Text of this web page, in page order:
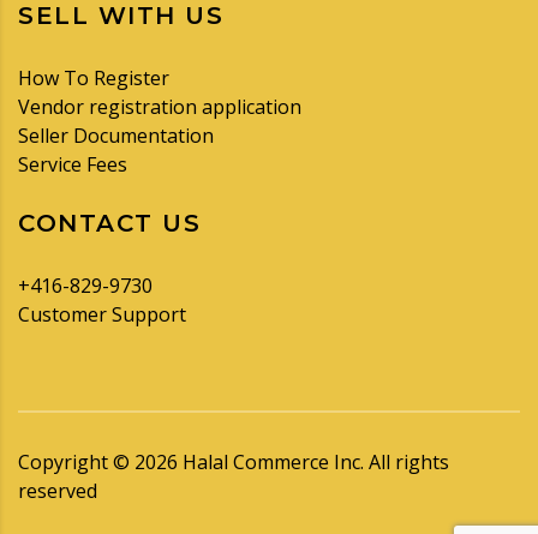
SELL WITH US
How To Register
Vendor registration application
Seller Documentation
Service Fees
CONTACT US
+416-829-9730
Customer Support
Copyright © 2026 Halal Commerce Inc. All rights
reserved